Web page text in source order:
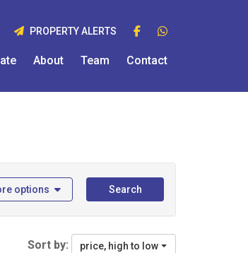
About Team Contact
PROPERTY ALERTS
options Search
Sort by: price, high to low